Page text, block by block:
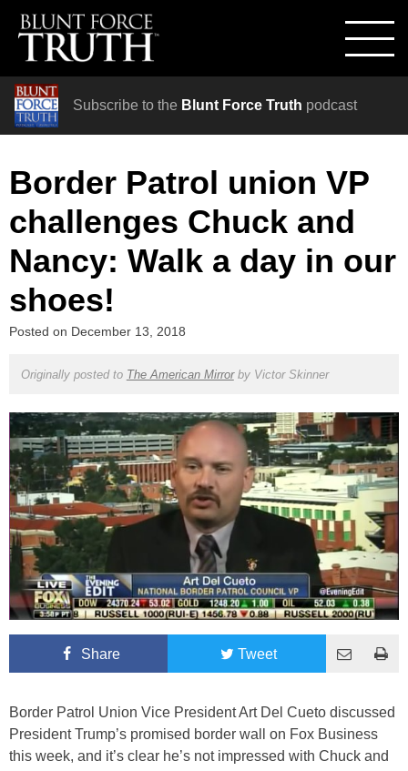
Subscribe to the Blunt Force Truth podcast
Border Patrol union VP
challenges Chuck and
Nancy: Walk a day in our
shoes!
Posted on December 13, 2018
Originally posted to The American Mirrorby Victor Skinner
Share Tweet
Border Patrol Union Vice President Art Del Cueto discussed
President Trump’s promised border wall on Fox Business
this week, and it’s clear he’s not impressed with Chuck and